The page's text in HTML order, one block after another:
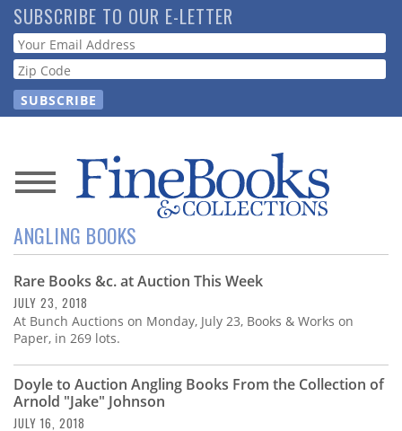
Skip
to
main
content
SUBSCRIBE TO OUR E-LETTER
Webform
News
Magazine
Store
Resource
Subscribe
ANGLING BOOKS
Rare Books &c. at Auction This Week
JULY 23, 2018
At Bunch Auctions on Monday, July 23, Books & Works on
Paper, in 269 lots.
Doyle to Auction Angling Books From the Collection of
Arnold "Jake" Johnson
JULY 16, 2018